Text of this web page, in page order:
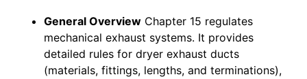
General Overview Chapter 15 regulates
mechanical exhaust systems. It provides
detailed rules for dryer exhaust ducts
(materials, fittings, lengths, and terminations),